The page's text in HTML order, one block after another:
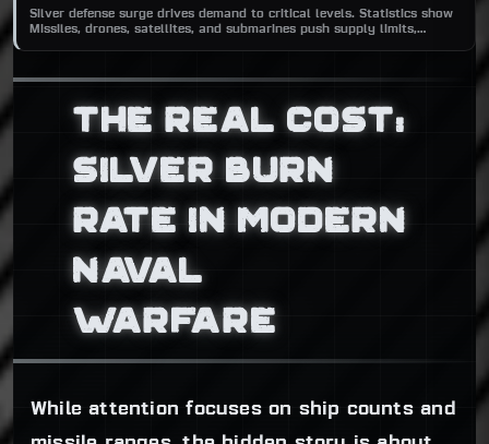
Silver defense surge drives demand to critical levels. Statistics show
Missiles, drones, satellites, and submarines push supply limits,
THE REAL COST:
SILVER BURN
RATE IN MODERN
NAVAL
WARFARE
While attention focuses on ship counts and